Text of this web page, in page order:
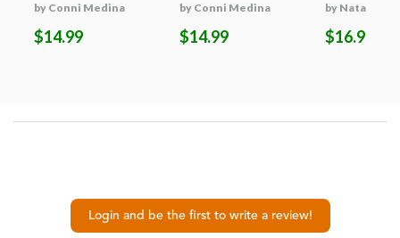
by Conni Medina
$14.99
by Conni Medina
$14.99
by Natasha
$16.99
Login and be the first to write a review!